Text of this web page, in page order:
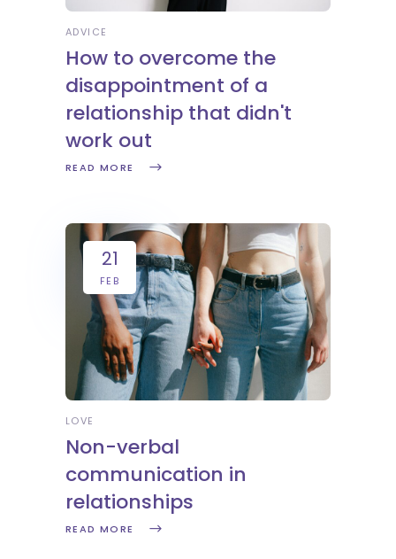
ADVICE
How to overcome the
disappointment of a
relationship that didn't
work out
READ MORE
21
FEB
LOVE
Non-verbal
communication in
relationships
READ MORE